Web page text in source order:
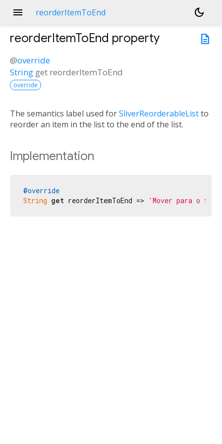
menu reorderItemToEnd
dark_mode
description
reorderItemToEnd property
@override
String get reorderItemToEnd
override
The semantics label used forSliverReorderableListto
reorder an item in the list to the end of the list.
Implementation
@override
String get reorderItemToEnd => 'Mover para o